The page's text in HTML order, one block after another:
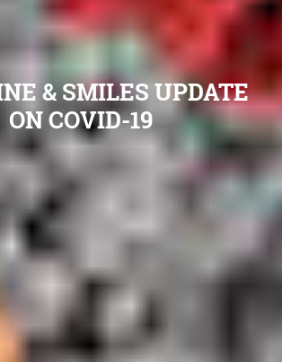
& SMILES UPDATE
ON COVID-19